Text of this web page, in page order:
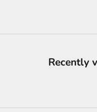
Recently